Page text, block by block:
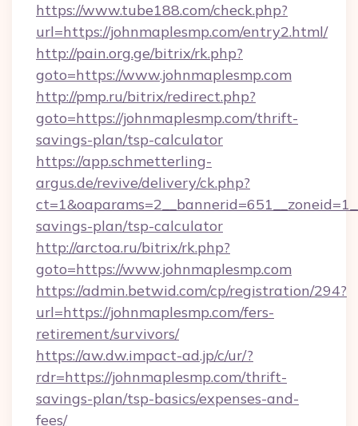
https://www.tube188.com/check.php?
url=https://johnmaplesmp.com/entry2.html/
http://pain.org.ge/bitrix/rk.php?
goto=https://www.johnmaplesmp.com
http://pmp.ru/bitrix/redirect.php?
goto=https://johnmaplesmp.com/thrift-
savings-plan/tsp-calculator
https://app.schmetterling-
argus.de/revive/delivery/ck.php?
savings-plan/tsp-calculator
http://arctoa.ru/bitrix/rk.php?
goto=https://www.johnmaplesmp.com
https://admin.betwid.com/cp/registration/294?
url=https://johnmaplesmp.com/fers-
retirement/survivors/
https://aw.dw.impact-ad.jp/c/ur/?
rdr=https://johnmaplesmp.com/thrift-
savings-plan/tsp-basics/expenses-and-
fees/